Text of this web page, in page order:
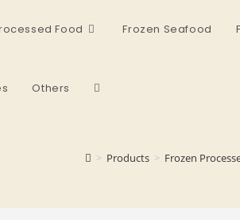
Food Frozen Seafood
Others
> Products > Frozen